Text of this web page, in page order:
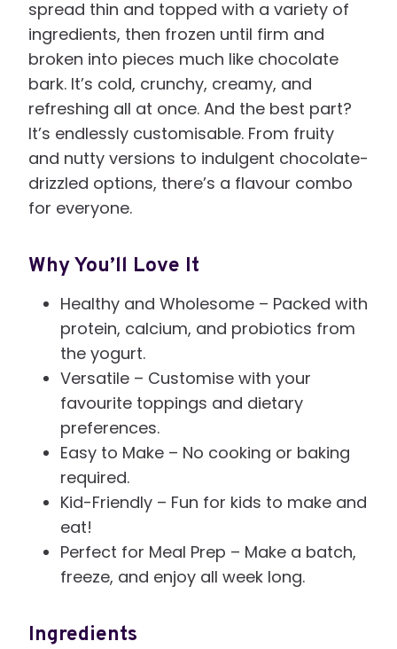
spread thin and topped with a variety of
ingredients, then frozen until firm and
broken into pieces much like chocolate
bark. It’s cold, crunchy, creamy, and
refreshing all at once. And the best part?
It’s endlessly customisable. From fruity
and nutty versions to indulgent chocolate-
drizzled options, there’s a flavour combo
for everyone.
Why You’ll Love It
Healthy and Wholesome – Packed with
protein, calcium, and probiotics from
the yogurt.
Versatile – Customise with your
favourite toppings and dietary
preferences.
Easy to Make – No cooking or baking
required.
Kid-Friendly – Fun for kids to make and
eat!
Perfect for Meal Prep – Make a batch,
freeze, and enjoy all week long.
Ingredients